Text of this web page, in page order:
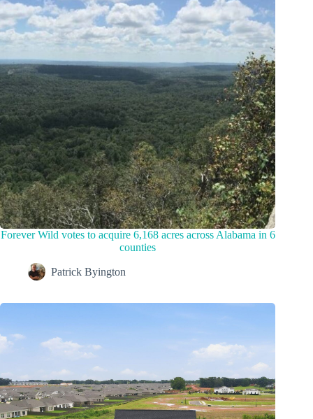
Forever Wild votes to acquire 6,168 acres across Alabama in 6
counties
Patrick Byington